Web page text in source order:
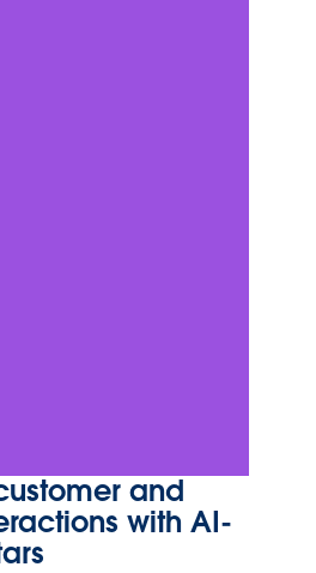
and
with AI-